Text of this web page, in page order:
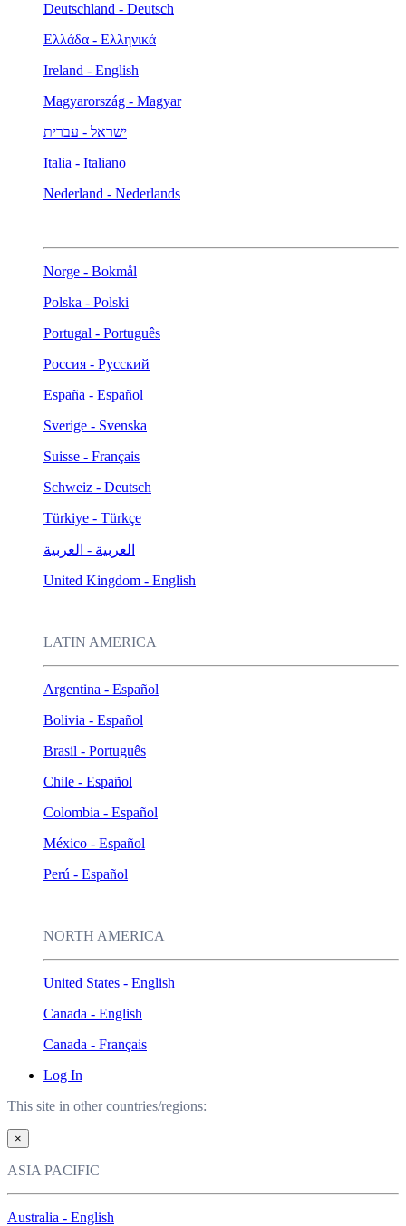
Deutschland - Deutsch
Ελλάδα - Ελληνικά
Ireland - English
Magyarország - Magyar
ישראל - עברית
Italia - Italiano
Nederland - Nederlands
Norge - Bokmål
Polska - Polski
Portugal - Português
Россия - Русский
España - Español
Sverige - Svenska
Suisse - Français
Schweiz - Deutsch
Türkiye - Türkçe
العربية - العربية
United Kingdom - English
LATIN AMERICA
Argentina - Español
Bolivia - Español
Brasil - Português
Chile - Español
Colombia - Español
México - Español
Perú - Español
NORTH AMERICA
United States - English
Canada - English
Canada - Français
Log In
This site in other countries/regions:
×
ASIA PACIFIC
Australia - English